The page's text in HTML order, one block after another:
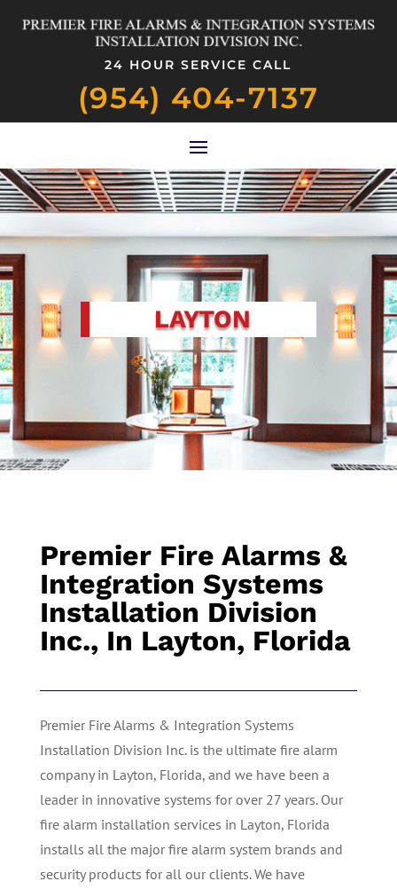
24 HOUR SERVICE CALL
(954) 404-7137
LAYTON
Premier Fire Alarms &
Integration Systems
Installation Division
Inc., In Layton, Florida
Premier Fire Alarms & Integration Systems
Installation Division Inc. is the ultimate fire alarm
company in Layton, Florida, and we have been a
leader in innovative systems for over 27 years. Our
fire alarm installation services in Layton, Florida
installs all the major fire alarm system brands and
security products for all our clients. We have